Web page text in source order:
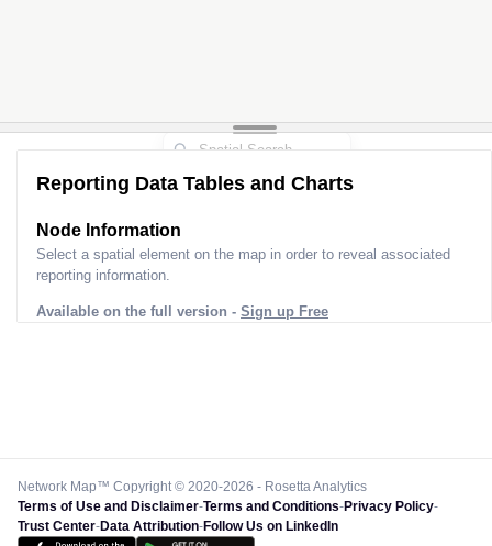
Reporting Data Tables and Charts
Node Information
Select a spatial element on the map in order to reveal associated
reporting information.
Available on the full version - Sign up Free
Network Map™ Copyright © 2020-2026 - Rosetta Analytics
Terms of Use and Disclaimer-Terms and Conditions-Privacy Policy-
Trust Center-Data Attribution-Follow Us on LinkedIn